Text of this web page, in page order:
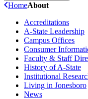
HomeAbout
Accreditations
A-State Leadership
Campus Offices
Consumer
Faculty & Staff
History of A-State
Institutional
Living in Jonesboro
News